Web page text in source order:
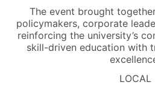
The event brought
policymakers, corporate
reinforcing the university’s
skill-driven education with
LOCAL